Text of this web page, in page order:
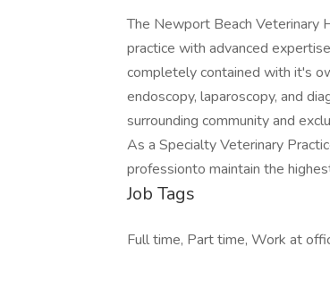
The Newport Beach Veterinary
practice with advanced
completely contained with it's
endoscopy, laparoscopy, and
surrounding community and
As a Specialty Veterinary
professionto maintain the
Job Tags
Full time, Part time, Work at